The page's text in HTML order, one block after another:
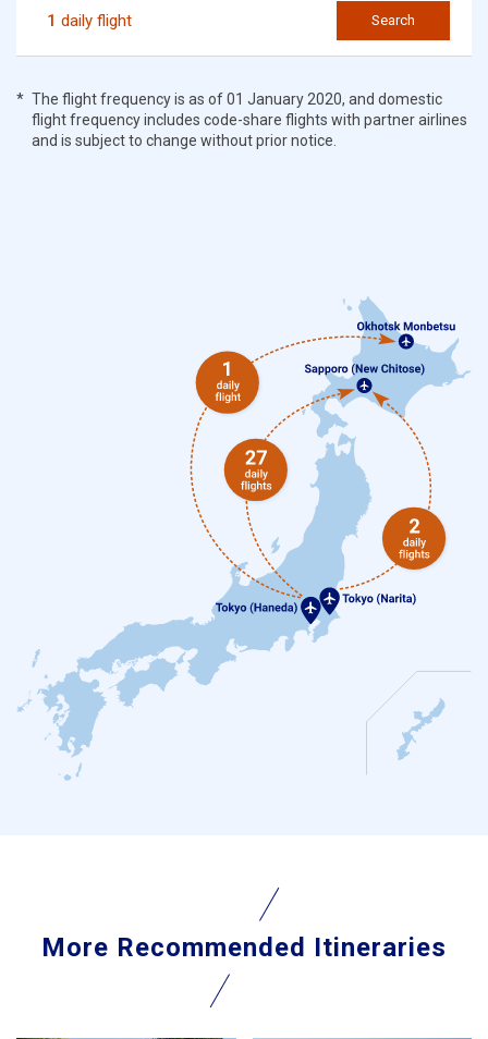
1 daily flight Search
The flight frequency is as of 01 January 2020, and domestic
flight frequency includes code-share flights with partner airlines
and is subject to change without prior notice.
More Recommended Itineraries